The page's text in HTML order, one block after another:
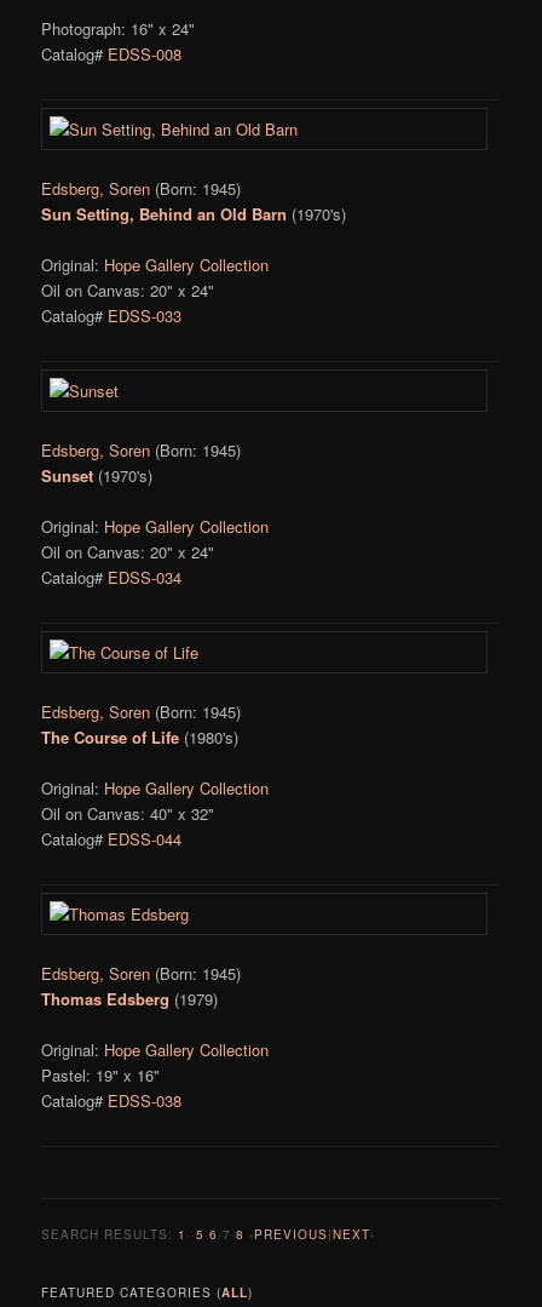
Photograph: 16" x 24"
Catalog# EDSS-008
Edsberg, Soren (Born: 1945)
Sun Setting, Behind an Old Barn (1970's)
Original: Hope Gallery Collection
Oil on Canvas: 20" x 24"
Catalog# EDSS-033
Edsberg, Soren (Born: 1945)
Sunset (1970's)
Original: Hope Gallery Collection
Oil on Canvas: 20" x 24"
Catalog# EDSS-034
Edsberg, Soren (Born: 1945)
The Course of Life (1980's)
Original: Hope Gallery Collection
Oil on Canvas: 40" x 32"
Catalog# EDSS-044
Edsberg, Soren (Born: 1945)
Thomas Edsberg (1979)
Original: Hope Gallery Collection
Pastel: 19" x 16"
Catalog# EDSS-038
SEARCH RESULTS: 1 ··5 ·6 ·7 ·8 ‹PREVIOUS|NEXT›
FEATURED CATEGORIES (ALL)